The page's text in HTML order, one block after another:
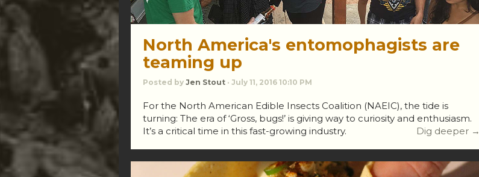
North America's entomophagists are
teaming up
Posted by Jen Stout · July 11, 2016 10:10 PM
For the North American Edible Insects Coalition (NAEIC), the tide is
turning: The era of ‘Gross, bugs!’ is giving way to curiosity and enthusiasm.
It’s a critical time in this fast-growing industry.
Dig deeper →